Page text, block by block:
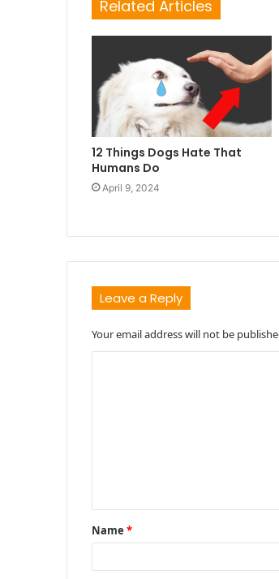
Related Articles
12 Things Dogs Hate That
Humans Do
April 9, 2024
Leave a Reply
Your email address will not be
t
*
Name*